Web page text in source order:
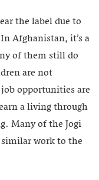
the label due to
Afghanistan, it’s a
of them still do
are not
opportunities are
a living through
Many of the Jogi
work to the